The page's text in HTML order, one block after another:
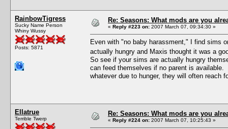
RainbowTigress
Sucky Name Person
Whiny Wussy
Posts: 5871
Re: Seasons: What mods are you
« Reply #223 on: 2007 March 07, 09:34:30 »
Even with "no baby harassment," I find sims
actually hungry and Maxis thought it was a
So see if your sims are actually hungry
can feed themselves if no parent is
whatever due to hunger, they will often reach
Ellatrue
Terrible Twerp
Re: Seasons: What mods are you
« Reply #224 on: 2007 March 07, 10:25:43 »